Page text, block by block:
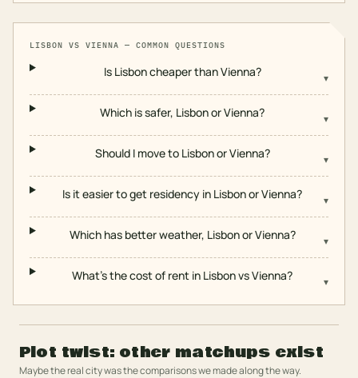
LISBON VS VIENNA — COMMON QUESTIONS
Is Lisbon cheaper than Vienna? ▾
Which is safer, Lisbon or Vienna? ▾
Should I move to Lisbon or Vienna? ▾
Is it easier to get residency in Lisbon or Vienna? ▾
Which has better weather, Lisbon or Vienna? ▾
What's the cost of rent in Lisbon vs Vienna? ▾
Plot twist: other matchups exist
Maybe the real city was the comparisons we made along the way.